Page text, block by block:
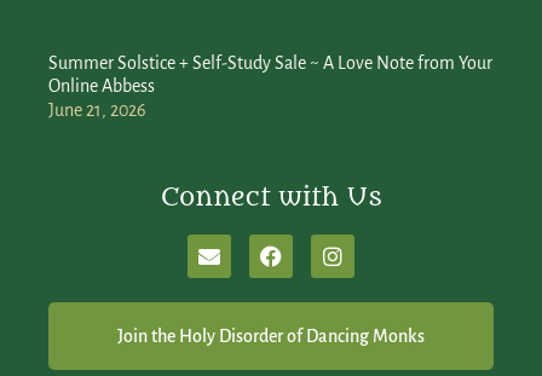
Summer Solstice + Self-Study Sale ~ A Love Note from Your
Online Abbess
June 21, 2026
Connect with Us
Join the Holy Disorder of Dancing Monks